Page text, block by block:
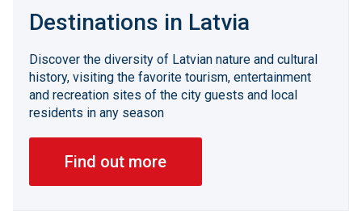
Destinations in Latvia
Discover the diversity of Latvian nature and cultural
history, visiting the favorite tourism, entertainment
and recreation sites of the city guests and local
residents in any season
Find out more